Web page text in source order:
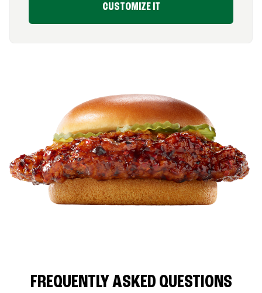
CUSTOMIZE IT
FREQUENTLY ASKED QUESTIONS